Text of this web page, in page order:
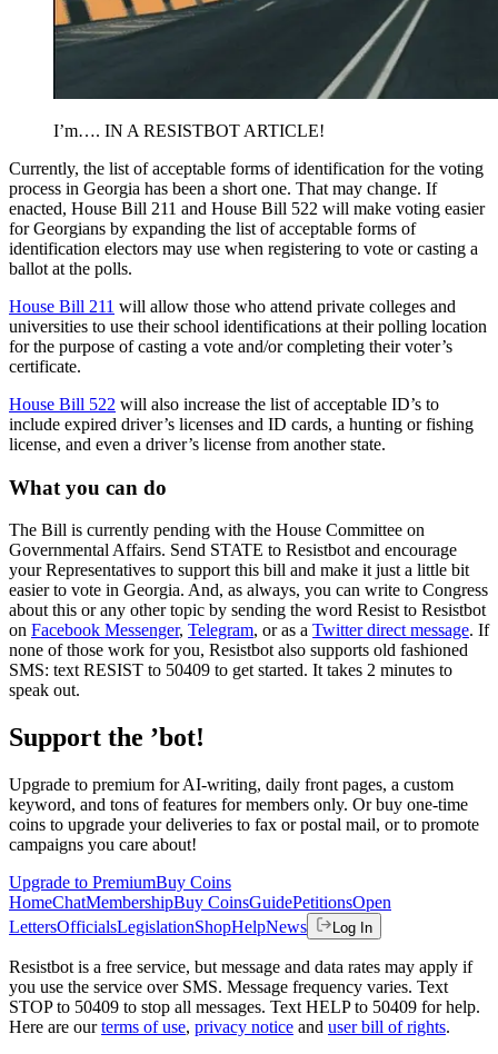
I’m…. IN A RESISTBOT ARTICLE!
Currently, the list of acceptable forms of identification for the voting
process in Georgia has been a short one. That may change. If
enacted, House Bill 211 and House Bill 522 will make voting easier
for Georgians by expanding the list of acceptable forms of
identification electors may use when registering to vote or casting a
ballot at the polls.
House Bill 211 will allow those who attend private colleges and
universities to use their school identifications at their polling location
for the purpose of casting a vote and/or completing their voter’s
certificate.
House Bill 522 will also increase the list of acceptable ID’s to
include expired driver’s licenses and ID cards, a hunting or fishing
license, and even a driver’s license from another state.
What you can do
The Bill is currently pending with the House Committee on
Governmental Affairs. Send STATE to Resistbot and encourage
your Representatives to support this bill and make it just a little bit
easier to vote in Georgia. And, as always, you can write to Congress
about this or any other topic by sending the word Resist to Resistbot
on Facebook Messenger, Telegram, or as a Twitter direct message. If
none of those work for you, Resistbot also supports old fashioned
SMS: text RESIST to 50409 to get started. It takes 2 minutes to
speak out.
Support the ’bot!
Upgrade to premium for AI-writing, daily front pages, a custom
keyword, and tons of features for members only. Or buy one-time
coins to upgrade your deliveries to fax or postal mail, or to promote
campaigns you care about!
Upgrade to PremiumBuy Coins
HomeChatMembershipBuy CoinsGuidePetitionsOpen
LettersOfficialsLegislationShopHelpNews Log In
Resistbot is a free service, but message and data rates may apply if
you use the service over SMS. Message frequency varies. Text
STOP to 50409 to stop all messages. Text HELP to 50409 for help.
Here are our terms of use, privacy notice and user bill of rights.